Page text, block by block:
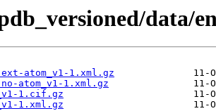
data/
ext-atom_v1-1.xml.gz
atom_v1-1.xml.gz
1.cif.gz
1.xml.gz